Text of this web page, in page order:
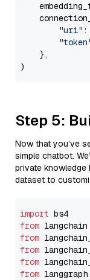
"uri" :
    },
Step 5:
Now that you’ve
simple chatbot.
private knowledge
dataset to
import
from langchain
from
from
from
from